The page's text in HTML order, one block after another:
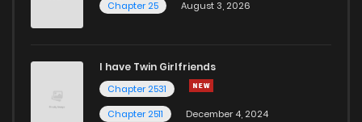
Chapter 25
August 3, 2026
I have Twin Girlfriends
Chapter 2531
Chapter 2511
December 4, 2024